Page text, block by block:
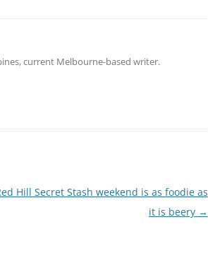
current Melbourne-based writer.
Hill Secret Stash weekend is as foodie as
it is beery →